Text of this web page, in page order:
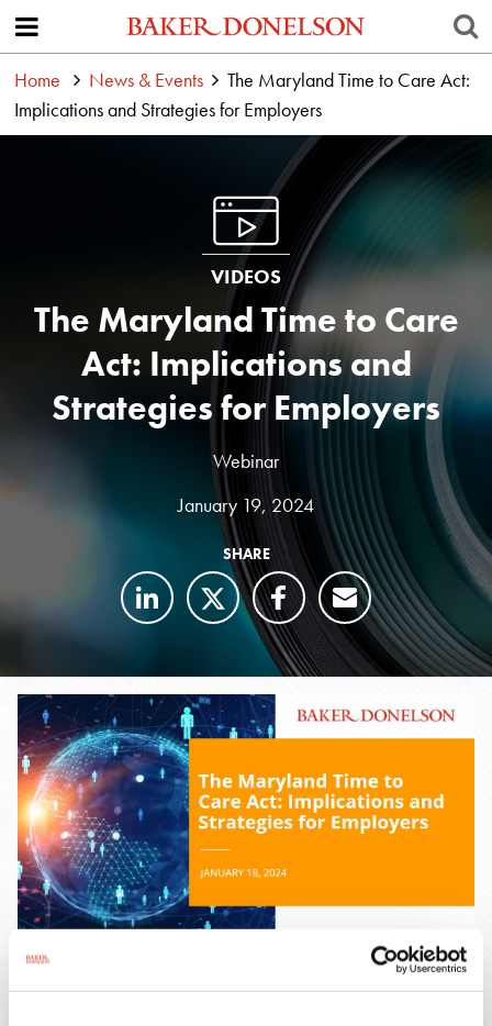
Home News & Events
The Maryland Time to Care Act:
Implications and Strategies for Employers
VIDEOS
The Maryland Time to Care
Act: Implications and
Strategies for Employers
Webinar
January 19, 2024
SHARE
During the first Chat of 2024, we summarize the